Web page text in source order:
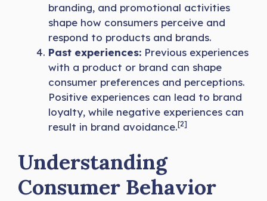
branding, and promotional activities
shape how consumers perceive and
respond to products and brands.
Past experiences: Previous experiences
with a product or brand can shape
consumer preferences and perceptions.
Positive experiences can lead to brand
loyalty, while negative experiences can
result in brand avoidance.[2]
Understanding
Consumer Behavior